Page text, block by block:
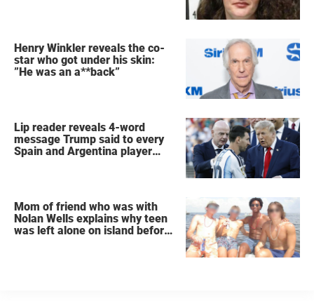
Henry Winkler reveals the co-
star who got under his skin:
”He was an a**back”
Lip reader reveals 4-word
message Trump said to every
Spain and Argentina player
Mom of friend who was with
Nolan Wells explains why teen
was left alone on island before